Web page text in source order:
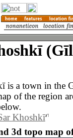
is a town in the
of the region
Khoshkī
3d topo map